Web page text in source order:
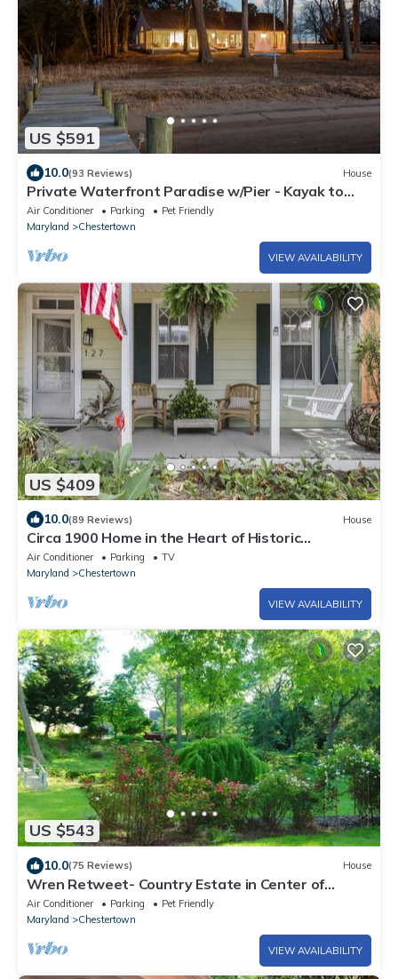
US $591
10.0(93 Reviews) House
Private Waterfront Paradise w/Pier - Kayak to
Historic Chestertown!
Air Conditioner Parking
Pet Friendly
Maryland
Chestertown
VIEW AVAILABILITY
US $409
10.0(89 Reviews) House
Circa 1900 Home in the Heart of Historic
Downtown Chestertown
Air Conditioner Parking
TV
Maryland
Chestertown
VIEW AVAILABILITY
US $543
10.0(75 Reviews) House
Wren Retweet- Country Estate in Center of
C’Town
Air Conditioner Parking
Pet Friendly
Maryland
Chestertown
VIEW AVAILABILITY